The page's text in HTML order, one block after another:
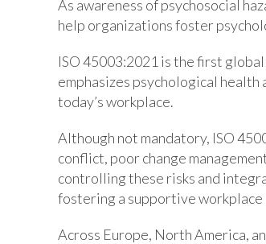
As awareness of psychosocial
help organizations foster
ISO 45003:2021 is the first
emphasizes psychological
today’s workplace.
Although not mandatory, ISO
conflict, poor change
controlling these risks and
fostering a supportive workplace
Across Europe, North America,